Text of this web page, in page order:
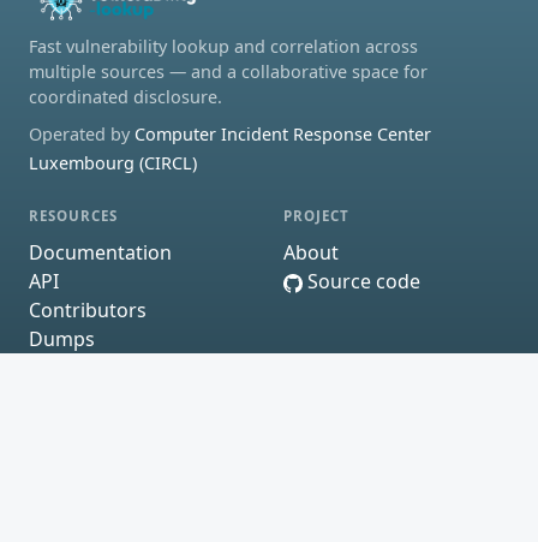
Fast vulnerability lookup and correlation across
multiple sources — and a collaborative space for
coordinated disclosure.
Operated by Computer Incident Response Center
Luxembourg (CIRCL)
RESOURCES
Documentation
API
Contributors
Dumps
PROJECT
About
Source code